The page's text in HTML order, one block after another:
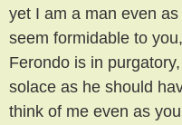
yet I am a man even
seem formidable to
Ferondo is in
solace as he should
think of me even as